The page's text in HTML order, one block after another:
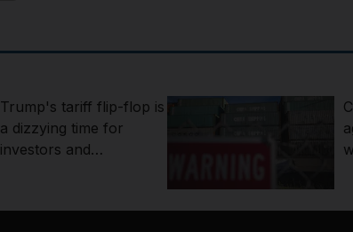
Trump's tariff flip-flop is
a dizzying time for
investors and